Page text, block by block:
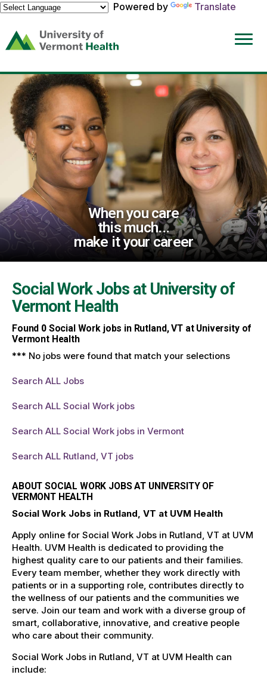
Powered by
Translate
(link
opens
a
new
window)
When you care
this much...
make it your career
Social Work Jobs at University of
Vermont Health
Found 0Social Work jobs in Rutland, VT at University of
Vermont Health
*** No jobs were found that match your selections
Search ALL Jobs
Search ALL Social Work jobs
Search ALL Social Work jobs in Vermont
Search ALL Rutland, VT jobs
ABOUT SOCIAL WORK JOBS AT UNIVERSITY OF
VERMONT HEALTH
Social Work Jobs in Rutland, VT at UVM Health
Apply online for Social Work Jobs in Rutland, VT at UVM
Health. UVM Health is dedicated to providing the
highest quality care to our patients and their families.
Every team member, whether they work directly with
patients or in a supporting role, contributes directly to
the wellness of our patients and the communities we
serve. Join our team and work with a diverse group of
smart, collaborative, innovative, and creative people
who care about their community.
Social Work Jobs in Rutland, VT at UVM Health can
include: